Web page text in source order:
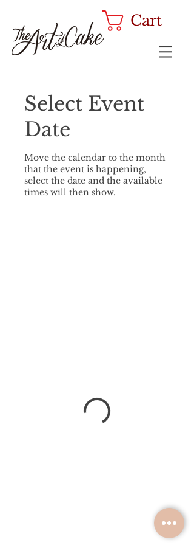
Cart
Select Event
Date
Move the calendar to the month
that the event is happening,
select the date and the available
times will then show.